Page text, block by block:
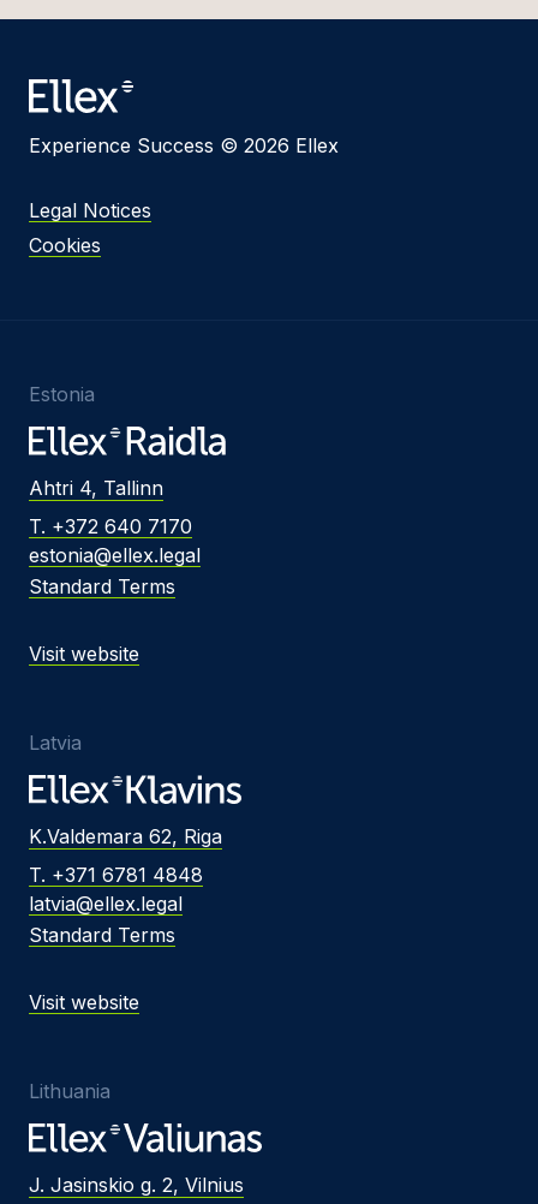
Experience Success © 2026 Ellex
Legal Notices
Cookies
Estonia
Ahtri 4, Tallinn
T. +372 640 7170
estonia@ellex.legal
Standard Terms
Visit website
Latvia
K.Valdemara 62, Riga
T. +371 6781 4848
latvia@ellex.legal
Standard Terms
Visit website
Lithuania
J. Jasinskio g. 2, Vilnius